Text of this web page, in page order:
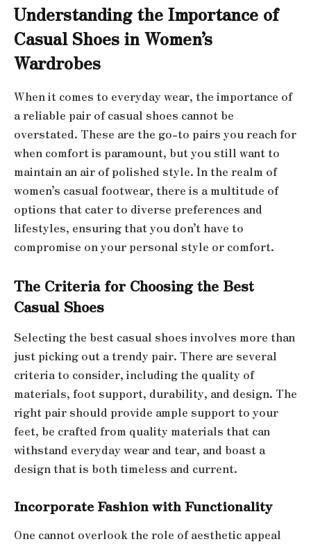
Understanding the Importance of
Casual Shoes in Women’s
Wardrobes
When it comes to everyday wear, the importance of
a reliable pair of casual shoes cannot be
overstated. These are the go-to pairs you reach for
when comfort is paramount, but you still want to
maintain an air of polished style. In the realm of
women’s casual footwear, there is a multitude of
options that cater to diverse preferences and
lifestyles, ensuring that you don’t have to
compromise on your personal style or comfort.
The Criteria for Choosing the Best
Casual Shoes
Selecting the best casual shoes involves more than
just picking out a trendy pair. There are several
criteria to consider, including the quality of
materials, foot support, durability, and design. The
right pair should provide ample support to your
feet, be crafted from quality materials that can
withstand everyday wear and tear, and boast a
design that is both timeless and current.
Incorporate Fashion with Functionality
One cannot overlook the role of aesthetic appeal